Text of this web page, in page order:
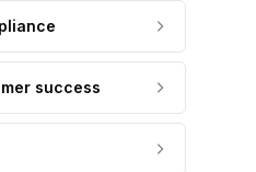
success